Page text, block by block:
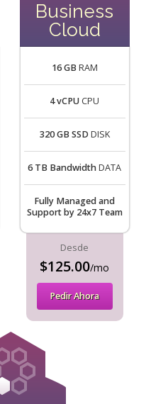
Business
Cloud
16 GB RAM
4 vCPU CPU
320 GB SSD DISK
6 TB BandwidthDATA
Fully Managed and
Support by 24x7 Team
Desde
$125.00/mo
Pedir Ahora